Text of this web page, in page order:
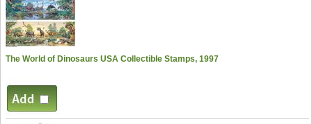
The World of Dinosaurs USA Collectible Stamps, 1997